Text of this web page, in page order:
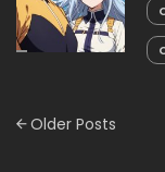
Posts
Older Posts